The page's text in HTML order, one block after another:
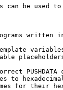
be used to
written
to
for their